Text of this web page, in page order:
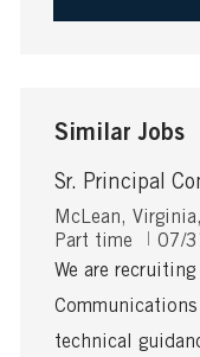
Similar Jobs
Sr. Principal
L
o
c
t
i
McLean,
Part time
P
o
t
e
07/
We are
technical